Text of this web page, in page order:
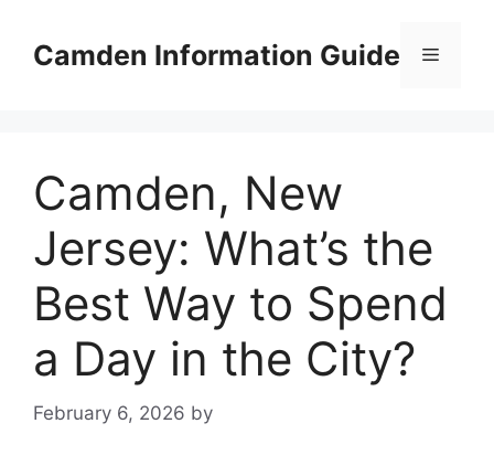
contentCamden Information Guide Menu
Camden, New
Jersey: What’s the
Best Way to Spend
a Day in the City?
February 6, 2026 by